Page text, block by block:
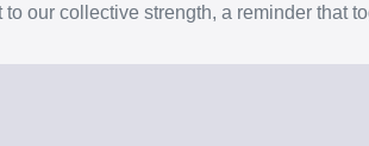
our collective strength, a reminder that